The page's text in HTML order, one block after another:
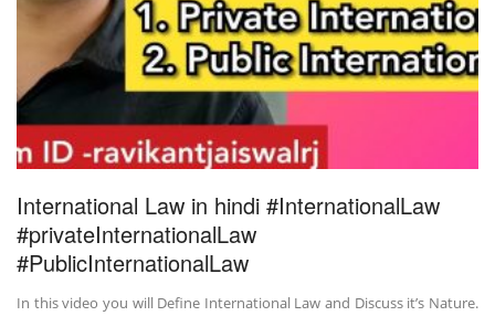
International Law in hindi #InternationalLaw
#privateInternationalLaw
#PublicInternationalLaw
In this video you will Define International Law and Discuss it’s Nature.